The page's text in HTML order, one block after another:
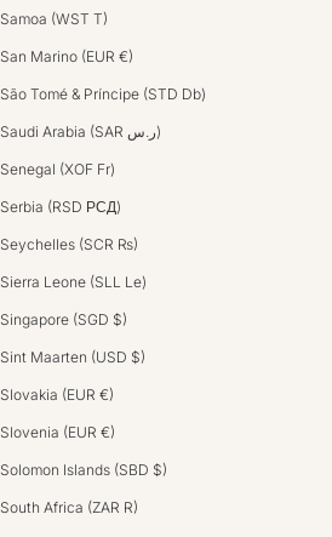
Samoa (WST T)
San Marino (EUR €)
São Tomé & Príncipe (STD Db)
Saudi Arabia (SAR ر.س)
Senegal (XOF Fr)
Serbia (RSD РСД)
Seychelles (SCR ₨)
Sierra Leone (SLL Le)
Singapore (SGD $)
Sint Maarten (USD $)
Slovakia (EUR €)
Slovenia (EUR €)
Solomon Islands (SBD $)
South Africa (ZAR R)